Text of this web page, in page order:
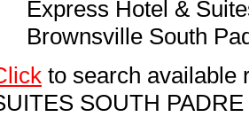
Express Hotel &
Brownsville South
to search available
SOUTH